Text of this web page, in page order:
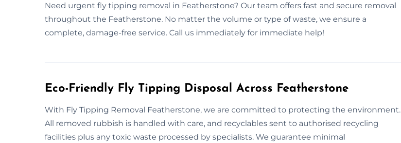
Need urgent fly tipping removal in Featherstone? Our team offers fast and secure removal
throughout the Featherstone. No matter the volume or type of waste, we ensure a
complete, damage-free service. Call us immediately for immediate help!
Eco-Friendly Fly Tipping Disposal Across Featherstone
With Fly Tipping Removal Featherstone, we are committed to protecting the environment.
All removed rubbish is handled with care, and recyclables sent to authorised recycling
facilities plus any toxic waste processed by specialists. We guarantee minimal